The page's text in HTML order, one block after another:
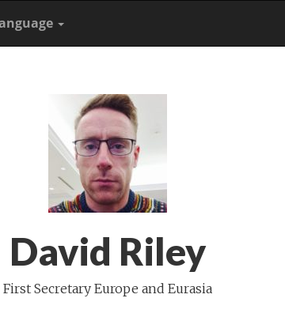
David Riley
First Secretary Europe and Eurasia